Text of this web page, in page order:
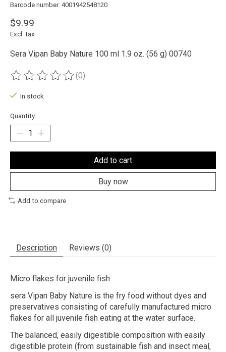
Barcode number: 4001942548120
$9.99
Excl. tax
Sera Vipan Baby Nature 100 ml 1.9 oz. (56 g) 00740
The rating of this product is
(0)
In stock
Quantity:
Add to cart
Buy now
Add to compare
Description Reviews (0)
Micro flakes for juvenile fish
sera Vipan Baby Nature is the fry food without dyes and
preservatives consisting of carefully manufactured micro
flakes for all juvenile fish eating at the water surface.
The balanced, easily digestible composition with easily
digestible protein (from sustainable fish and insect meal,